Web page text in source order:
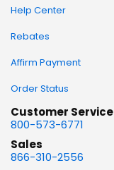
Help Center
Rebates
Affirm Payment
Order Status
Customer Service
800-573-6771
Sales
866-310-2556